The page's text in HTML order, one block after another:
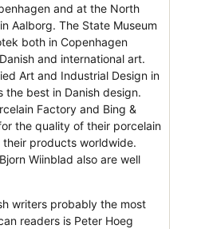
and at the North
Aalborg. The State Museum
both in Copenhagen
and international art.
Art and Industrial Design in
the best in Danish design.
Factory and Bing &
the quality of their porcelain
products worldwide.
Wiinblad also are well
writers probably the most
readers is Peter Hoeg